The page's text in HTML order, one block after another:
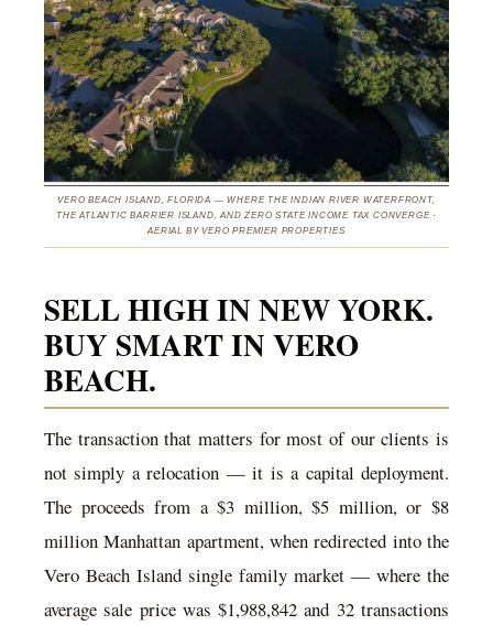
VERO BEACH ISLAND, FLORIDA — WHERE THE INDIAN RIVER WATERFRONT,
THE ATLANTIC BARRIER ISLAND, AND ZERO STATE INCOME TAX CONVERGE ·
AERIAL BY VERO PREMIER PROPERTIES
SELL HIGH IN NEW YORK.
BUY SMART IN VERO
BEACH.
The transaction that matters for most of our clients is
not simply a relocation — it is a capital deployment.
The proceeds from a $3 million, $5 million, or $8
million Manhattan apartment, when redirected into the
Vero Beach Island single family market — where the
average sale price was $1,988,842 and 32 transactions